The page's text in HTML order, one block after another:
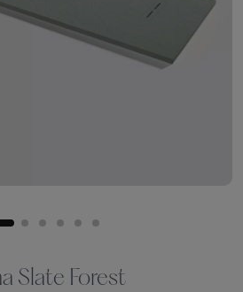
Slate Forest